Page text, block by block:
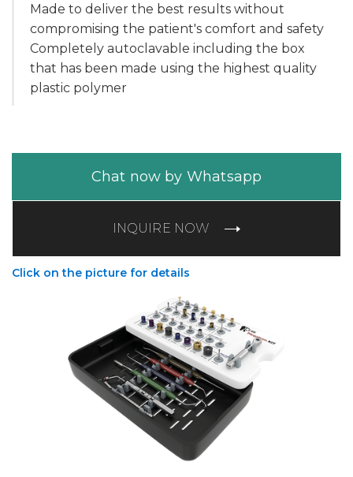
Made to deliver the best results without
compromising the patient's comfort and safety
Completely autoclavable including the box
that has been made using the highest quality
plastic polymer
Chat now by Whatsapp
INQUIRE NOW
Click on the picture for details